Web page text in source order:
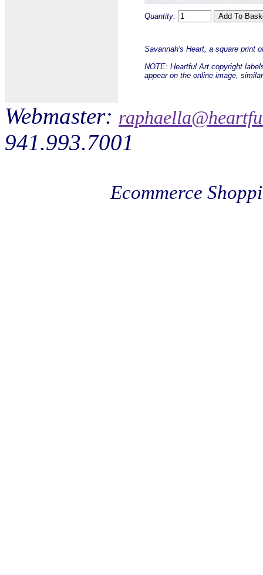
Quantity:
Savannah's Heart, a square print
NOTE: Heartful Art copyright
appear on the online image,
Webmaster:
941.993.7001
Ecommerce